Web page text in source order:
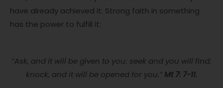
have already achieved it. Strong faith in something
has the power to fulfill it:
“Ask, and it will be given to you; seek and you will find;
knock, and it will be opened for you.” Mt 7: 7-11.